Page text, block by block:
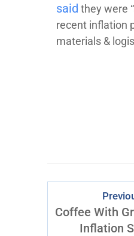
said they were
recent inflation
materials &
Coffee With
Inflation